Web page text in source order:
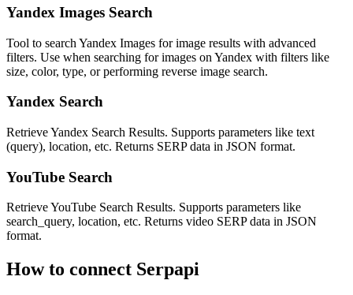
Yandex Images Search
Tool to search Yandex Images for image results with advanced
filters. Use when searching for images on Yandex with filters like
size, color, type, or performing reverse image search.
Yandex Search
Retrieve Yandex Search Results. Supports parameters like text
(query), location, etc. Returns SERP data in JSON format.
YouTube Search
Retrieve YouTube Search Results. Supports parameters like
search_query, location, etc. Returns video SERP data in JSON
format.
How to connect Serpapi